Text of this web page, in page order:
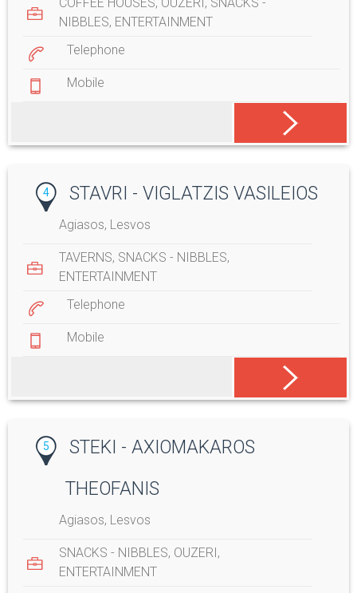
NIBBLES, ENTERTAINMENT
Telephone
Mobile
4 STAVRI - VIGLATZIS VASILEIOS
Agiasos, Lesvos
TAVERNS, SNACKS - NIBBLES,
ENTERTAINMENT
Telephone
Mobile
5
STEKI - AXIOMAKAROS
THEOFANIS
Agiasos, Lesvos
SNACKS - NIBBLES, OUZERI ,
ENTERTAINMENT